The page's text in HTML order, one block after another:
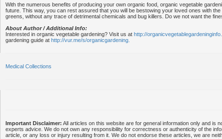
With the numerous benefits of producing your own organic food, organic vegetable
future. This way, you can rest assured that you will be bestowing your loved ones with
greens, without any trace of detrimental chemicals and bug killers. Do we not want the
About Author / Additional Info:
Interested in organic vegetable gardening? Visit us at http://
gardening guide at http://vur.me/s/organicgardening.
Medical Collections
Important Disclaimer: All articles on this website are for general information only and is
experts advice. We do not own any responsibility for correctness or authenticity of the
article, or any loss or injury resulting from it. We do not endorse these articles, we are